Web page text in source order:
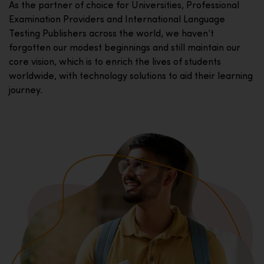
As the partner of choice for Universities, Professional
Examination Providers and International Language
Testing Publishers across the world, we haven’t
forgotten our modest beginnings and still maintain our
core vision, which is to enrich the lives of students
worldwide, with technology solutions to aid their learning
journey.